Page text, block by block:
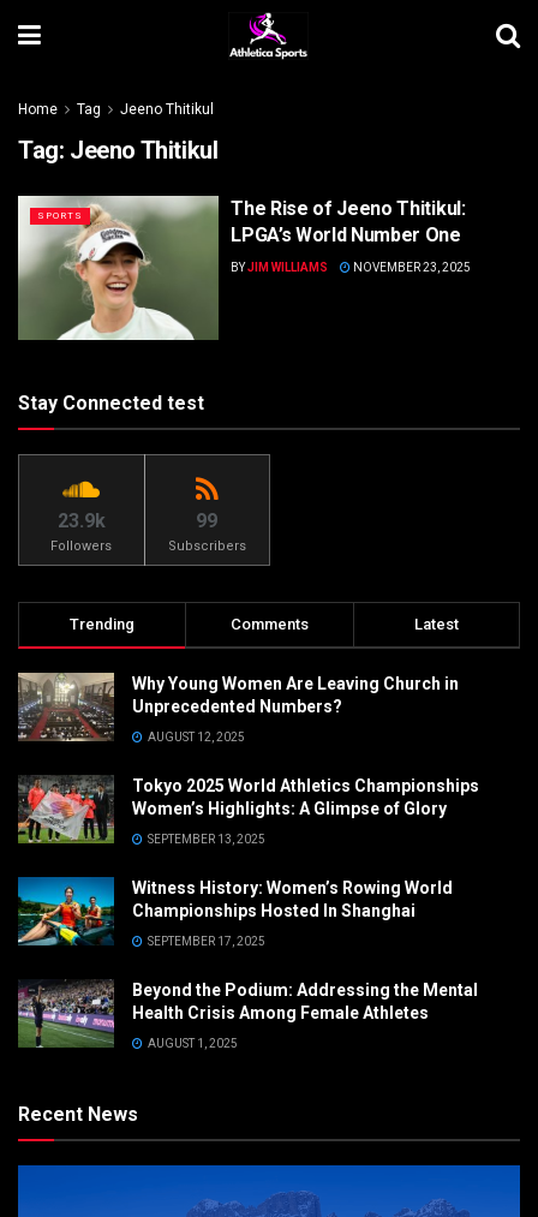
Home Tag Jeeno Thitikul
Tag: Jeeno Thitikul
SPORTS
The Rise of Jeeno Thitikul:
LPGA’s World Number One
BYJIM WILLIAMS NOVEMBER 23, 2025
Stay Connected test
23.9k
Followers
99
Subscribers
Trending Comments Latest
Why Young Women Are Leaving Church in
Unprecedented Numbers?
AUGUST 12, 2025
Tokyo 2025 World Athletics Championships
Women’s Highlights: A Glimpse of Glory
SEPTEMBER 13, 2025
Witness History: Women’s Rowing World
Championships Hosted In Shanghai
SEPTEMBER 17, 2025
Beyond the Podium: Addressing the Mental
Health Crisis Among Female Athletes
AUGUST 1, 2025
Recent News